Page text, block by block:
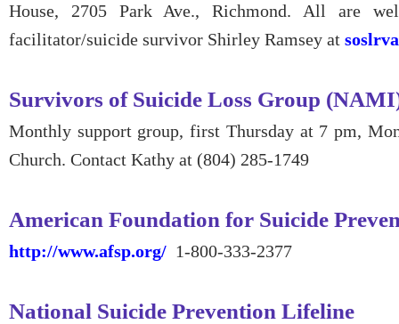
House, 2705 Park Ave., Richmond. All are
facilitator/suicide survivor Shirley Ramsey at
Survivors of Suicide Loss Group
Monthly support group, first Thursday at 7 pm,
Church. Contact Kathy at (804) 285-1749
American Foundation for Suicide
http://www.afsp.org/ 1-800-333-2377
National Suicide Prevention Lifeline